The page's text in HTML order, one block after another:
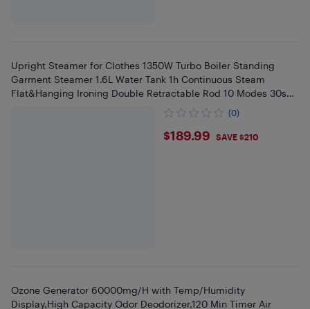
Upright Steamer for Clothes 1350W Turbo Boiler Standing
Garment Steamer 1.6L Water Tank 1h Continuous Steam
Flat&Hanging Ironing Double Retractable Rod 10 Modes 30s
(0)
$189.99
$189.99 SAVE $210
Ozone Generator 60000mg/H with Temp/Humidity
Display,High Capacity Odor Deodorizer,120 Min Timer Air